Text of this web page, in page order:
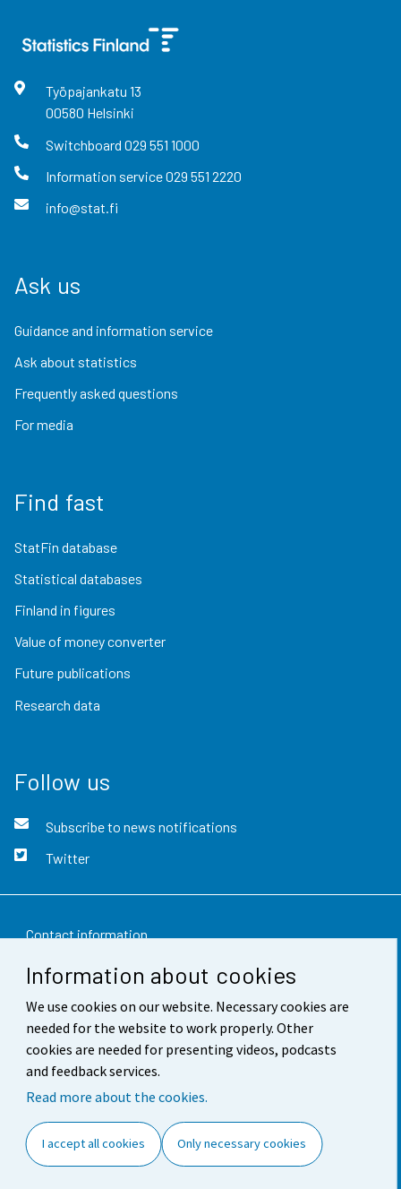
Information about cookies
We use cookies on our website. Necessary cookies are
needed for the website to work properly. Other
cookies are needed for presenting videos, podcasts
and feedback services.
Read more about the cookies.
I accept all cookies Only necessary cookies
Työpajankatu 13
00580 Helsinki
Switchboard 029 551 1000
Information service029 551 2220
info@stat.fi
Ask us
Guidance and information service
Ask about statistics
Frequently asked questions
For media
Find fast
StatFin database
Statistical databases
Finland in figures
Value of money converter
Future publications
Research data
Follow us
Subscribe to news notifications
Twitter
Contact information
Feedback
Terms of use
Data protection
Accessibility
Cookie settings